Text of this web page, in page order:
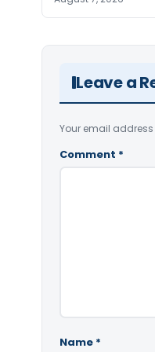
Leave a
Your email
Comment *
Name *